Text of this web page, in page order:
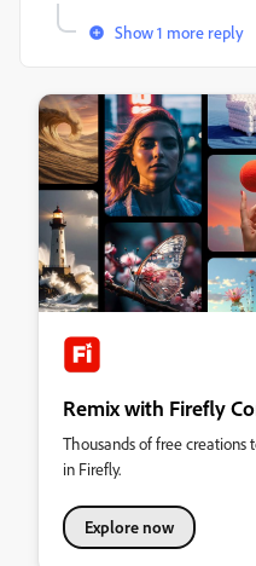
Show 1 more reply
Remix with Firefly
Thousands of free
in Firefly.
Explore now